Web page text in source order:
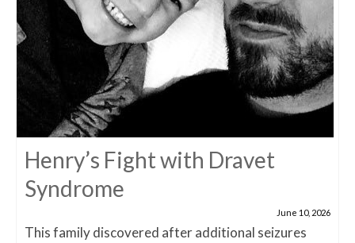
Henry’s Fight with Dravet
Syndrome
June 10, 2026
This family discovered after additional seizures